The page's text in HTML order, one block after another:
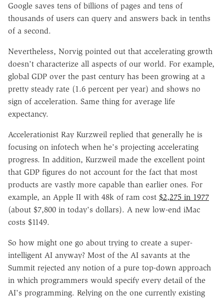
Google saves tens of billions of pages and tens of
thousands of users can query and answers back in tenths
of a second.
Nevertheless, Norvig pointed out that accelerating growth
doesn't characterize all aspects of our world. For example,
global GDP over the past century has been growing at a
pretty steady rate (1.6 percent per year) and shows no
sign of acceleration. Same thing for average life
expectancy.
Accelerationist Ray Kurzweil replied that generally he is
focusing on infotech when he's projecting accelerating
progress. In addition, Kurzweil made the excellent point
that GDP figures do not account for the fact that most
products are vastly more capable than earlier ones. For
example, an Apple II with 48k of ram cost $2,275 in 1977
(about $7,800 in today's dollars). A new low-end iMac
costs $1149.
So how might one go about trying to create a super-
intelligent AI anyway? Most of the AI savants at the
Summit rejected any notion of a pure top-down approach
in which programmers would specify every detail of the
AI's programming. Relying on the one currently existing